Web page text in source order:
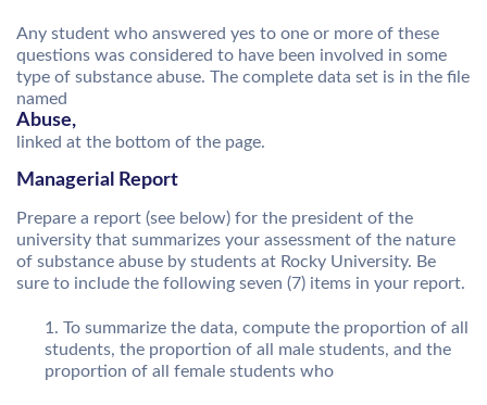
Any student who answered yes to one or more of these
questions was considered to have been involved in some
type of substance abuse. The complete data set is in the file
named
Abuse,
linked at the bottom of the page.
Managerial Report
Prepare a report (see below) for the president of the
university that summarizes your assessment of the nature
of substance abuse by students at Rocky University. Be
sure to include the following seven (7) items in your report.
To summarize the data, compute the proportion of all
students, the proportion of all male students, and the
proportion of all female students who